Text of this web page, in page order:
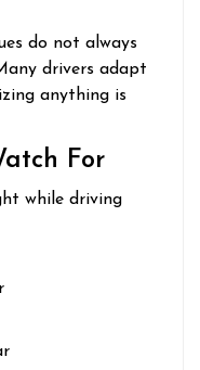
do not always
drivers adapt
anything is
For
while driving